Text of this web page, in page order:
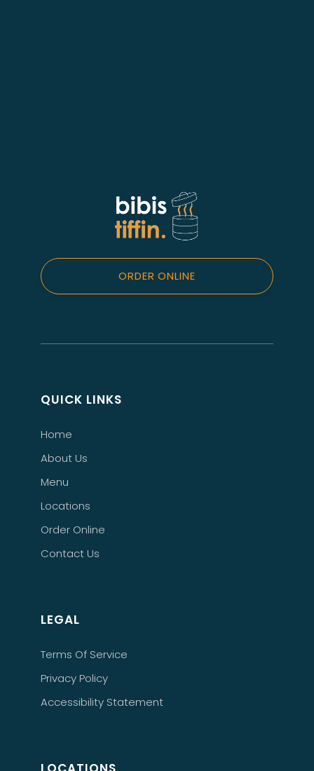
ORDER ONLINE
QUICK LINKS
Home
About Us
Menu
Locations
Order Online
Contact Us
LEGAL
Terms Of Service
Privacy Policy
Accessibility Statement